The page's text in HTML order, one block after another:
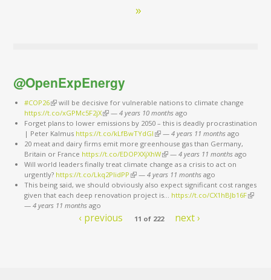
»
@OpenExpEnergy
#COP26(link is external)
will be decisive for vulnerable nations to climate change
https://t.co/xGPMc5F2jX(link is external)
— 4 years 10 monthsago
Forget plans to lower emissions by 2050 – this is deadly procrastination
| Peter Kalmus https://t.co/kLfBwTYdGl (link is external)
— 4 years 11 monthsago
20 meat and dairy firms emit more greenhouse gas than Germany,
Britain or France https://t.co/EDOPXXjXhW(link is external)
— 4 years 11 monthsago
Will world leaders finally treat climate change as a crisis to act on
urgently? https://t.co/Lkq2PlidPP (link is external)
— 4 years 11 monthsago
This being said, we should obviously also expect significant cost ranges
given that each deep renovation project is… https://t.co/CX1hBJb16F(link is
— 4 years 11 monthsago
‹ previous 11 of 222 next ›